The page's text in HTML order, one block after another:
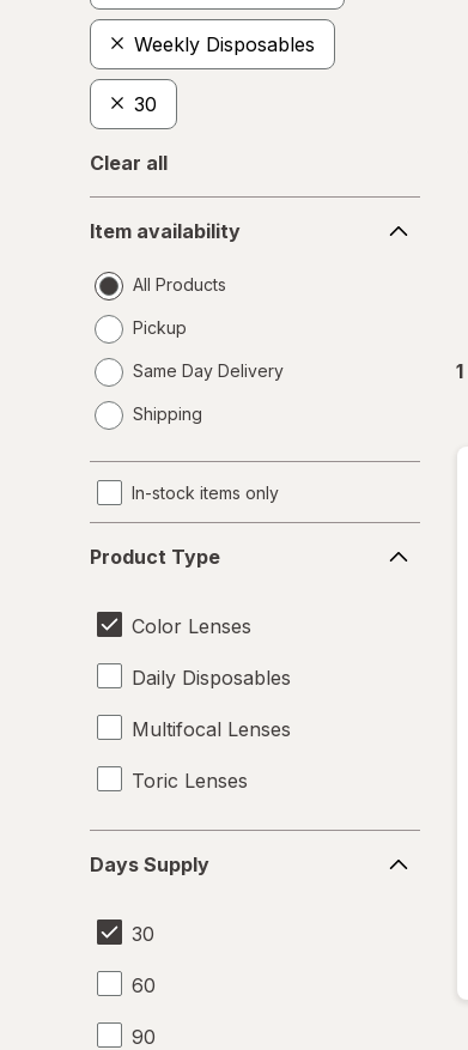
Weekly Disposables
30
Clear all
availability
Item availability
All Products
Pickup
Same Day Delivery
a
Shipping
In-stock items only
Type
Product Type
Color Lenses
Daily Disposables
Multifocal Lenses
Toric Lenses
Supply
Days Supply
30
60
90
1